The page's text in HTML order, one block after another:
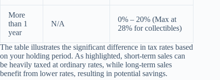
More
than 1
year
N/A
0% – 20% (Max at
28% for collectibles)
The table illustrates the significant difference in tax rates based
on your holding period. As highlighted, short-term sales can
be heavily taxed at ordinary rates, while long-term sales
benefit from lower rates, resulting in potential savings.